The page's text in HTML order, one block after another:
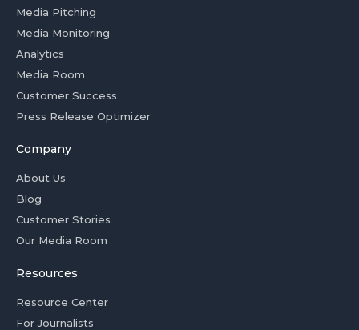
Media Pitching
Media Monitoring
Analytics
Media Room
Customer Success
Press Release Optimizer
Company
About Us
Blog
Customer Stories
Our Media Room
Resources
Resource Center
For Journalists